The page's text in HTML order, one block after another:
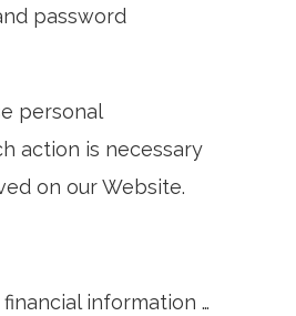
password
personal
action is necessary
on our Website.
information …